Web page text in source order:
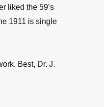
liked the 59’s
1911 is single
Best, Dr. J.